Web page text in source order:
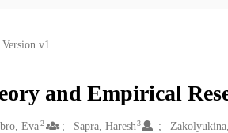
| Version v1
and Empirical
Eva2 Sapra, Haresh3